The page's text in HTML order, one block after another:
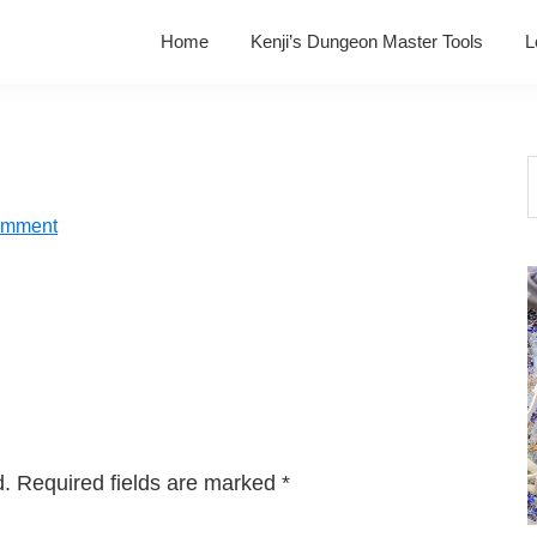
Home Kenji’s Dungeon Master Tools
Required fields are marked *